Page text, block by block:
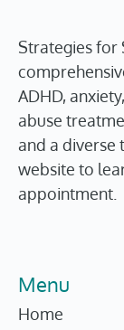
Strategies for
ADHD,
abuse
and a diverse
website to
appointment.
Menu
Home